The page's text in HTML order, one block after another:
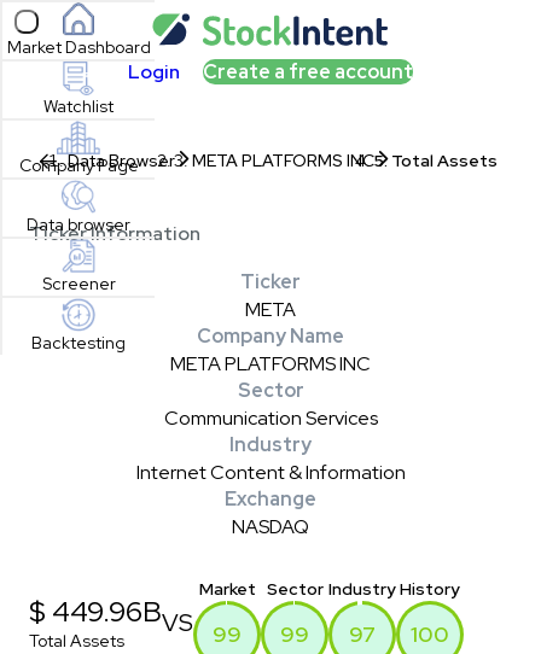
Open sidebar
Market Dashboard
Watchlist
Company Page
Data browser
Screener
Backtesting
Login Create a free account
Data Browser META PLATFORMS INC Total Assets
Ticker Information
Ticker
META
Company Name
META PLATFORMS INC
Sector
Communication Services
Industry
Internet Content & Information
Exchange
NASDAQ
$ 449.96B
Total Assets
VS
Market
99
Sector
99
Industry
97
History
100